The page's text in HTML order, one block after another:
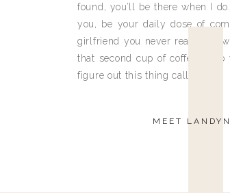
found, you’ll be there when I
you, be your daily dose of
girlfriend you never really
that second cup of coffee, grab
figure out this thing called life.
MEET LANDYN